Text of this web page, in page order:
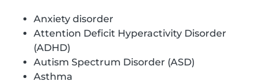
Anxiety disorder
Attention Deficit Hyperactivity Disorder
(ADHD)
Autism Spectrum Disorder (ASD)
Asthma